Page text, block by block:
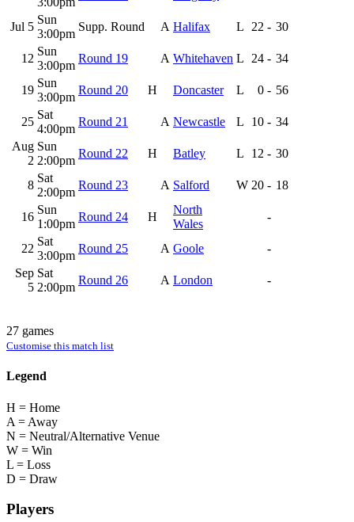
Jul 5
Sun
3:00pm
Supp. Round A Halifax L 22 - 30
12
Sun
3:00pm
Round 19 A Whitehaven L 24 - 34
19
Sun
3:00pm
Round 20 H Doncaster L 0 - 56
25
Sat
4:00pm
Round 21 A Newcastle L 10 - 34
Aug
2
Sun
2:00pm
Round 22 H Batley L 12 - 30
8
Sat
2:00pm
Round 23 A Salford W 20 - 18
16
Sun
1:00pm
Round 24 H
North
Wales
-
22
Sat
3:00pm
Round 25 A Goole
-
Sep
5
Sat
2:00pm
Round 26 A London -
27 games
Customise this match list
Legend
H = Home
A = Away
N = Neutral/Alternative Venue
W = Win
L = Loss
D = Draw
Players